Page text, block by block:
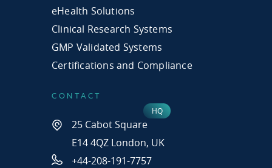
eHealth Solutions
Clinical Research Systems
GMP Validated Systems
Certifications and Compliance
CONTACT
25 Cabot Square
E14 4QZ London, UK
+44-208-191-7757